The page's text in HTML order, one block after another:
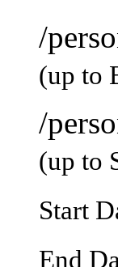
/
(up to
/
(up to
Start
End